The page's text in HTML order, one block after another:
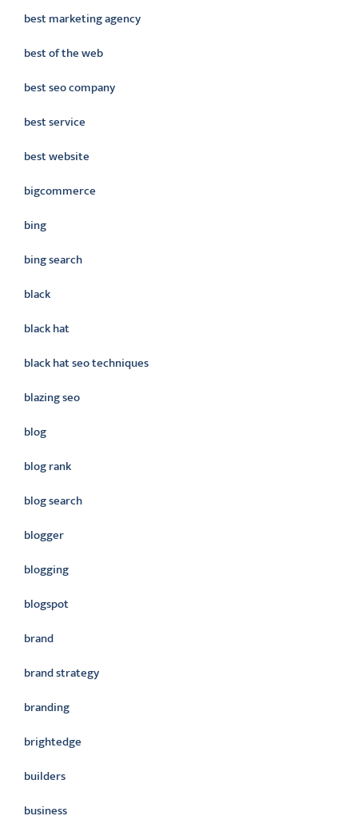
best marketing agency
best of the web
best seo company
best service
best website
bigcommerce
bing
bing search
black
black hat
black hat seo techniques
blazing seo
blog
blog rank
blog search
blogger
blogging
blogspot
brand
brand strategy
branding
brightedge
builders
business